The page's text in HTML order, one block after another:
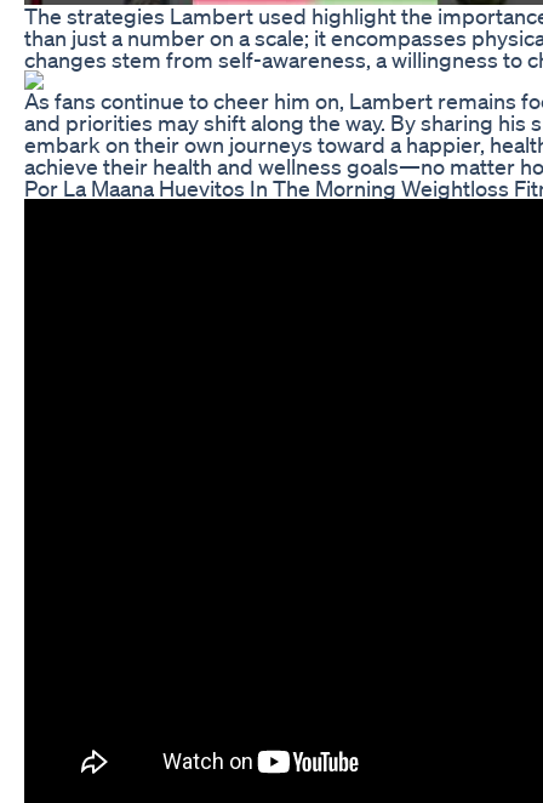
The strategies Lambert used highlight the
than just a number on a scale; it encompasses
changes stem from self-awareness, a willingness to
As fans continue to cheer him on, Lambert remains
and priorities may shift along the way. By sharing
embark on their own journeys toward a happier,
achieve their health and wellness goals—no matter
Por La Maana Huevitos In The Morning Weightloss